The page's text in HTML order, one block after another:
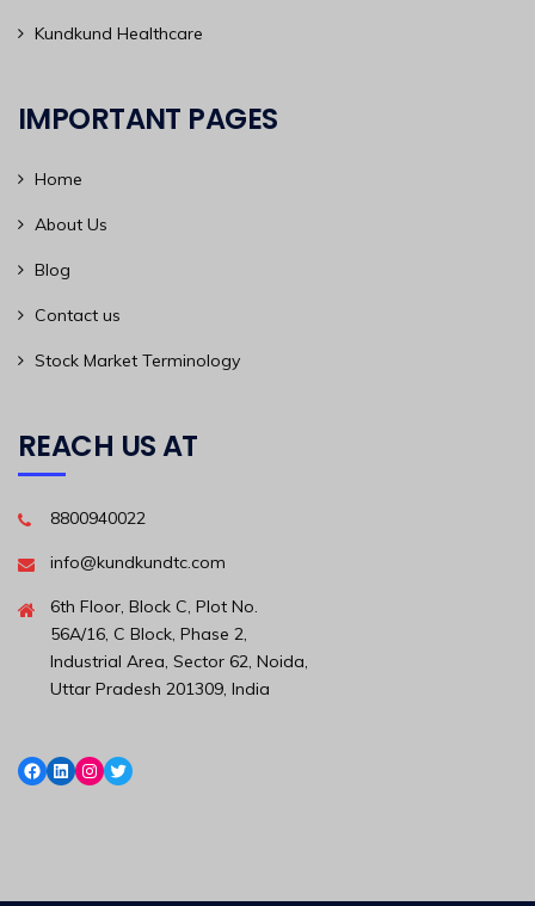
Kundkund Healthcare
IMPORTANT PAGES
Home
About Us
Blog
Contact us
Stock Market Terminology
REACH US AT
8800940022
info@kundkundtc.com
6th Floor, Block C, Plot No.
56A/16, C Block, Phase 2,
Industrial Area, Sector 62, Noida,
Uttar Pradesh 201309, India